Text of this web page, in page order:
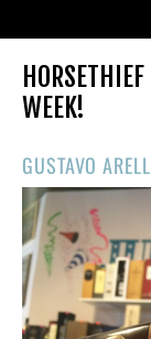
WEEK!
GUSTAVO